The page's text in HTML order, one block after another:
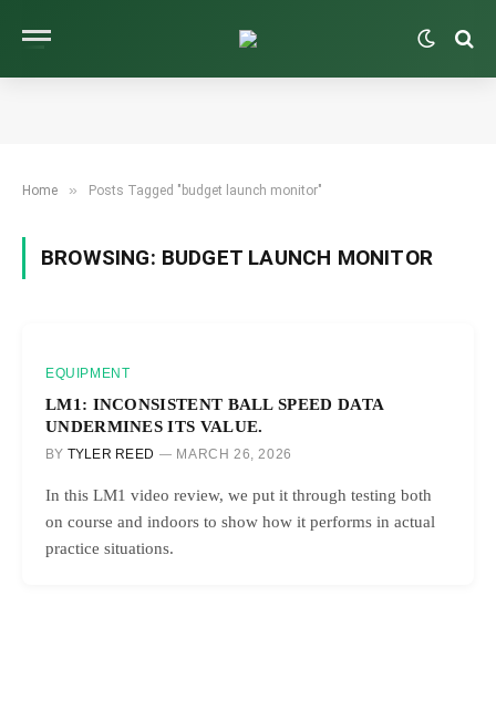
Home » Posts Tagged "budget launch monitor"
BROWSING: BUDGET LAUNCH MONITOR
EQUIPMENT
LM1: INCONSISTENT BALL SPEED DATA
UNDERMINES ITS VALUE.
BY TYLER REED MARCH 26, 2026
In this LM1 video review, we put it through testing both
on course and indoors to show how it performs in actual
practice situations.